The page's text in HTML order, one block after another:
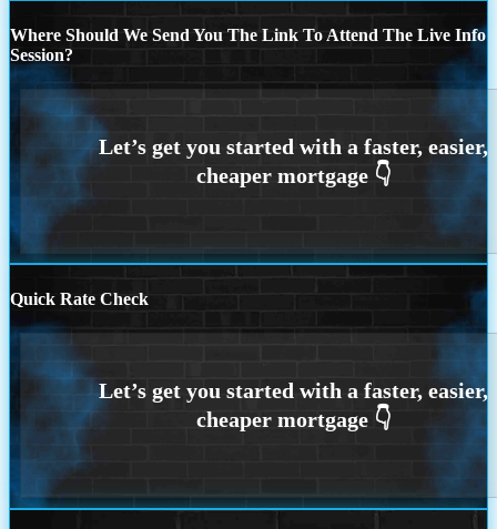
Where Should We Send You The Link To Attend The Live Info
Session?
Quick Rate Check